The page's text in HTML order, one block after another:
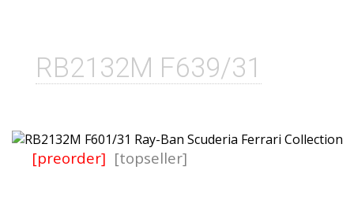
RB2132M F639/31
[preorder] [topseller]